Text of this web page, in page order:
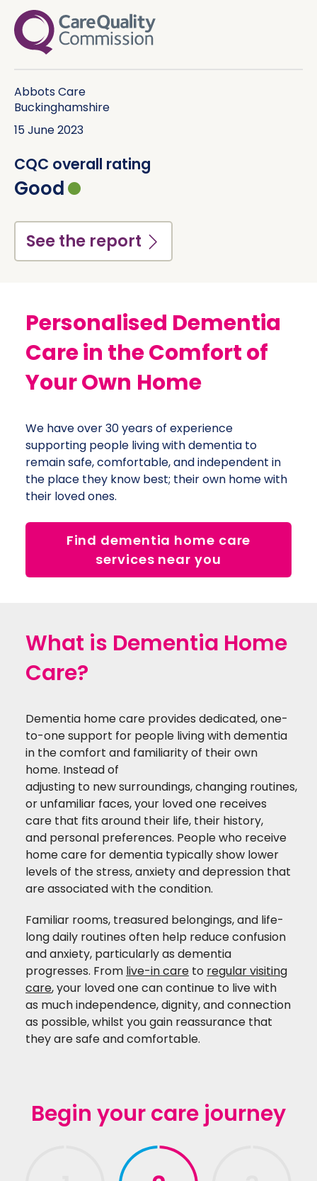
See the report
Abbots Care Limited
(Hertfordshire)
16 October 2025
CQC overall rating
Outstanding
See the report
Personalised Dementia
Care in the Comfort of
Your Own Home
We have over 30 years of experience
supporting people living with dementia to
remain safe, comfortable, and independent in
the place they know best; their own home with
their loved ones.
Find dementia home care
services near you
What is Dementia Home
Care?
Dementia home care provides dedicated,one-
to-one support for people living with dementia
in the comfort and familiarity of their own
home. Instead of
adjusting to newsurroundings,changing routines,
or unfamiliar faces, your loved one receives
care that fits around their life, their history,
and personal preferences. People who receive
home care for dementia typically show lower
levels of the stress, anxiety and depression that
are associated with the condition.
Familiar rooms, treasured belongings, and life-
long daily routines often help reduce confusion
and anxiety, particularly as dementia
progresses. From live-in care to regular visiting
care, your loved one can continue to live with
as much independence, dignity, and connection
as possible, whilst you gain reassurance that
they are safe and comfortable.
Begin your care journey